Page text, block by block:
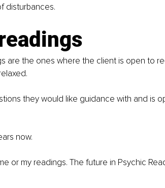
disturbances.
are the ones where the client is open to
they would like guidance with and is
now.
or my readings. The future in Psychic